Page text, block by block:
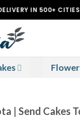
IN 500+ CITIES IN
| Send Cakes